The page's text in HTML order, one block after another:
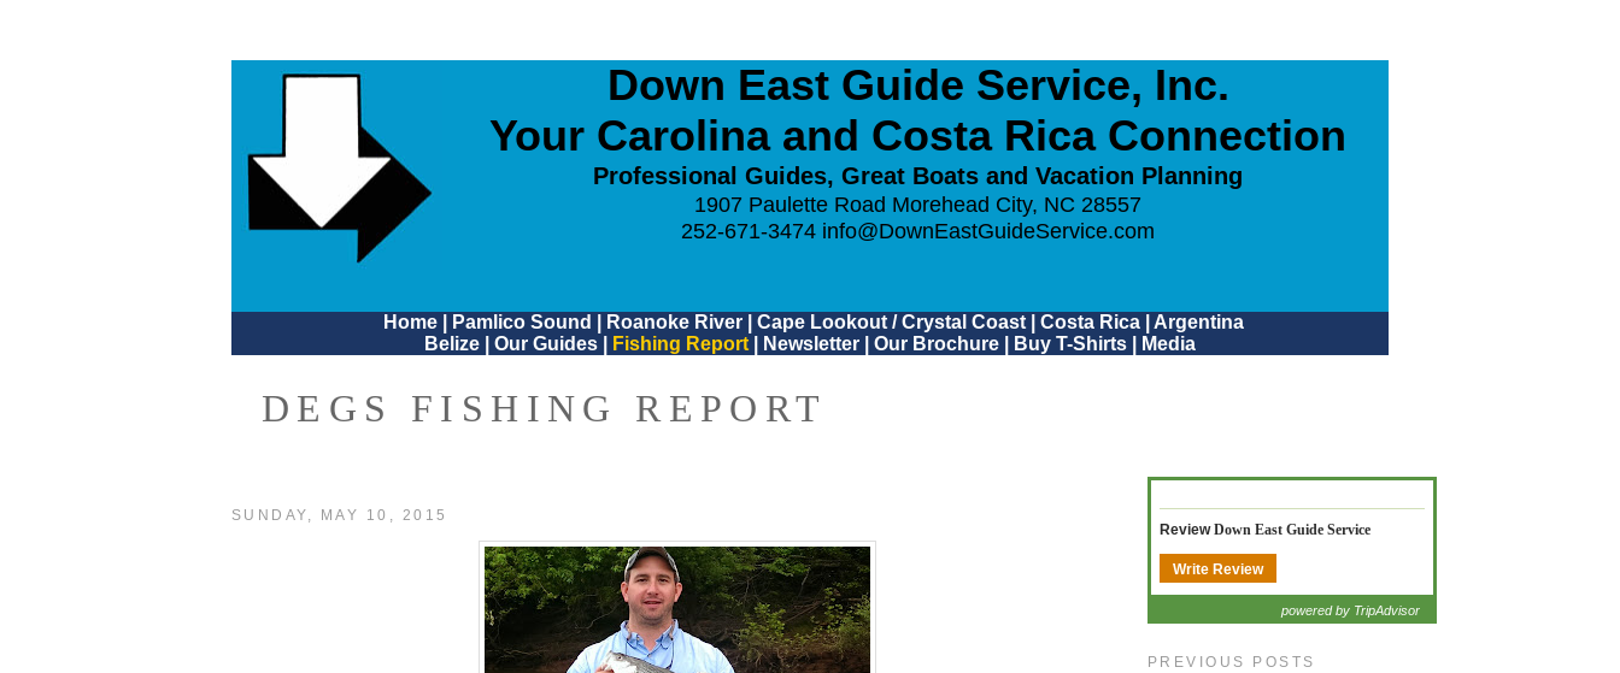
Down East Guide Service, Inc.
Your Carolina and Costa Rica Connection
Professional Guides, Great Boats and Vacation Planning
1907 Paulette Road Morehead City, NC 28557
252-671-3474 info@DownEastGuideService.com
Home| Pamlico Sound Roanoke River| Cape Lookout / Crystal Coast| Costa Rica| Argentina
Belize
Our Guides Fishing Report Newsletter Our Brochure Buy T-Shirts Media
DEGS FISHING REPORT
SUNDAY, MAY 10, 2015
ReviewDown East Guide Service
Write Review
powered by TripAdvisor
PREVIOUS POSTS